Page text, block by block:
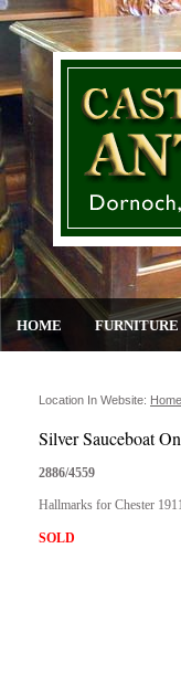
HOME FURNITURE
Location In Website: Home
Silver Sauceboat
2886/4559
Hallmarks for Chester
SOLD